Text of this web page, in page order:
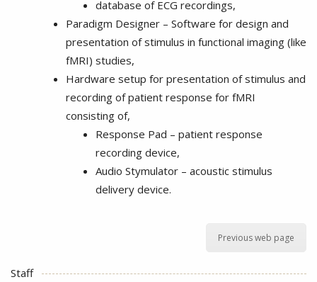
database of ECG recordings,
Paradigm Designer – Software for design and
presentation of stimulus in functional imaging (like
fMRI) studies,
Hardware setup for presentation of stimulus and
recording of patient response for fMRI
consisting of,
Response Pad – patient response
recording device,
Audio Stymulator – acoustic stimulus
delivery device.
Previous web page
Staff